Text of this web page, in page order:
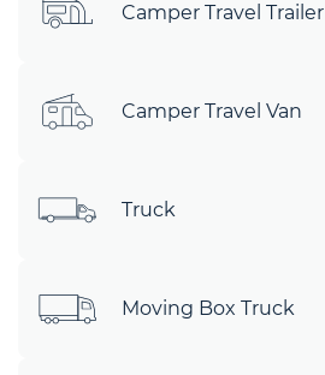
Camper Travel Trailer
Camper Travel Van
Truck
Moving Box Truck